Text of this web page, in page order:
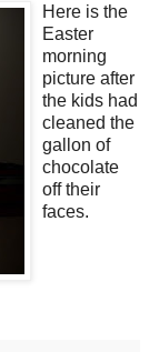
Here is the
Easter
morning
picture after
the kids had
cleaned the
gallon of
chocolate
off their
faces.